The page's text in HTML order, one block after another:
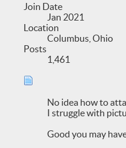
Join Date
Jan 2021
Location
Columbus, Ohio
Posts
1,461
No idea how to
I struggle with
Good you may